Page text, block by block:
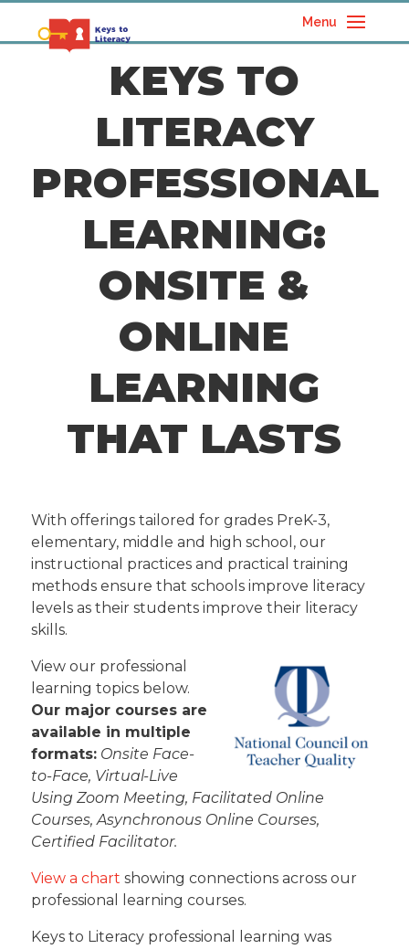
Menu
KEYS TO
LITERACY
PROFESSIONAL
LEARNING:
ONSITE &
ONLINE
LEARNING
THAT LASTS
With offerings tailored for grades PreK-3,
elementary, middle and high school, our
instructional practices and practical training
methods ensure that schools improve literacy
levels as their students improve their literacy
skills.
View our professional
learning topics below.
Our major courses are
available in multiple
formats: Onsite Face-
to-Face, Virtual-Live
Using Zoom Meeting, Facilitated Online
Courses, Asynchronous Online Courses,
Certified Facilitator.
View a chart showing connections across our
professional learning courses.
Keys to Literacy professional learning was